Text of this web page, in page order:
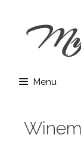
Menu